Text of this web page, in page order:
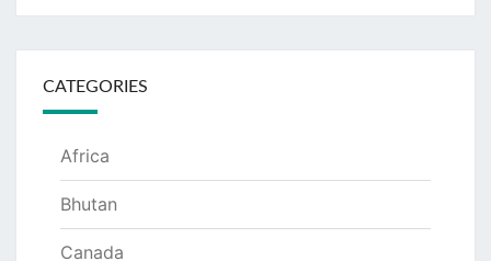
CATEGORIES
Africa
Bhutan
Canada